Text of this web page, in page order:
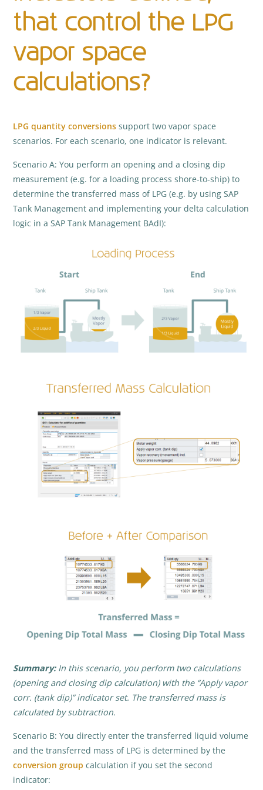
that control the LPG
vapor space
calculations?
LPG quantity conversions support two vapor space
scenarios. For each scenario, one indicator is relevant.
Scenario A: You perform an opening and a closing dip
measurement (e.g. for a loading process shore-to-ship) to
determine the transferred mass of LPG (e.g. by using SAP
Tank Management and implementing your delta calculation
logic in a SAP Tank Management BAdI):
Summary:In this scenario, you perform two calculations
(opening and closing dip calculation) with the “Apply vapor
corr. (tank dip)” indicator set. The transferred mass is
calculated by subtraction.
Scenario B: You directly enter the transferred liquid volume
and the transferred mass of LPG is determined by the
conversion group calculation if you set the second
indicator: